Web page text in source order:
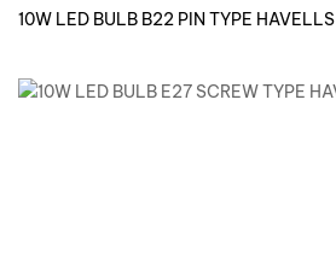
10W LED BULB B22 PIN TYPE HAVELLS